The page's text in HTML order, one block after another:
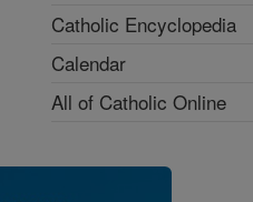
Catholic Encyclopedia
Calendar
All of Catholic Online